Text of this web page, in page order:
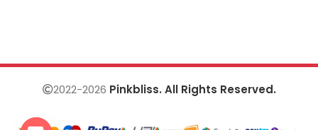
2022-2026 Pinkbliss. All Rights Reserved.